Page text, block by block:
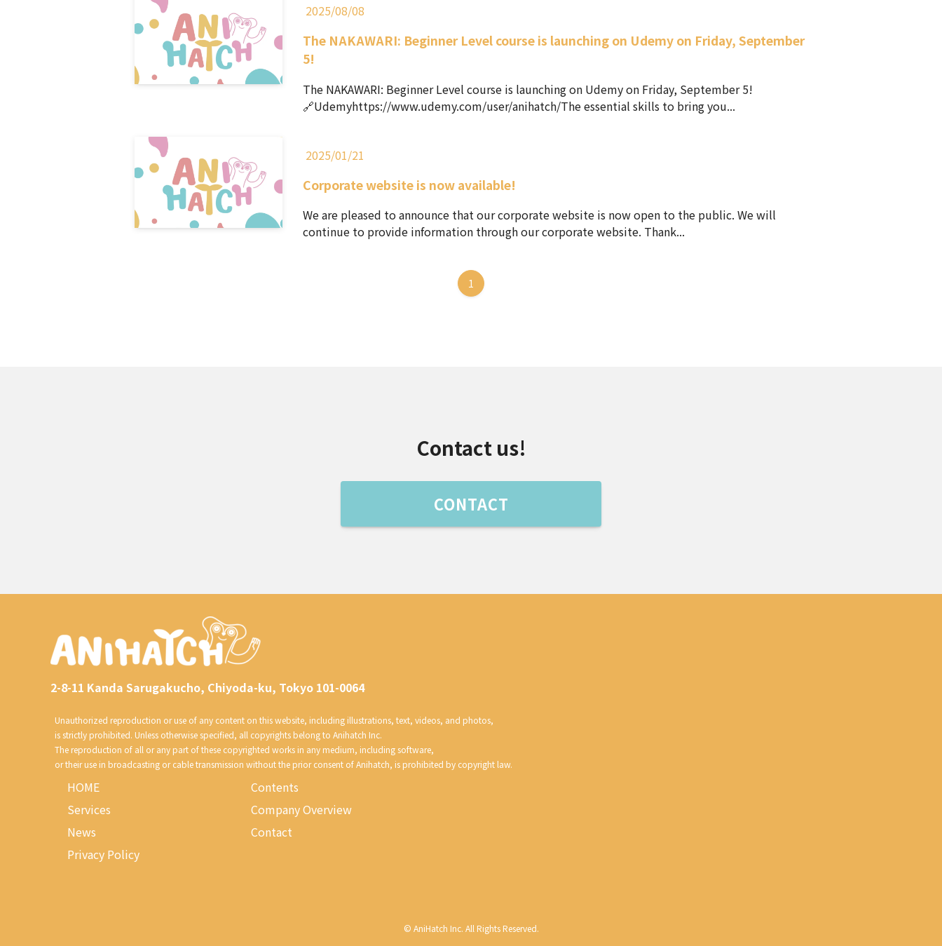
2025/08/08
The NAKAWARI: Beginner Level course is launching on Udemy on Friday, September
5!
The NAKAWARI: Beginner Level course is launching on Udemy on Friday, September 5!
🔗Udemyhttps://www.udemy.com/user/anihatch/The essential skills to bring you...
2025/01/21
Corporate website is now available!
We are pleased to announce that our corporate website is now open to the public. We will
continue to provide information through our corporate website. Thank...
1
Contact us!
CONTACT
2-8-11 Kanda Sarugakucho, Chiyoda-ku, Tokyo 101-0064
Unauthorized reproduction or use of any content on this website, including illustrations, text, videos, and photos,
is strictly prohibited. Unless otherwise specified, all copyrights belong to Anihatch Inc.
The reproduction of all or any part of these copyrighted works in any medium, including software,
or their use in broadcasting or cable transmission without the prior consent of Anihatch, is prohibited by copyright law.
HOME
Contents
Services
Company Overview
News
Contact
Privacy Policy
© AniHatch Inc. All Rights Reserved.